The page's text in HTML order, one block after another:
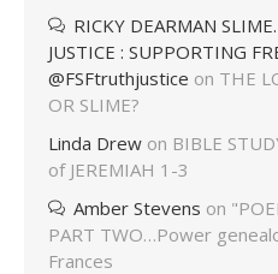
RICKY DEARMAN
JUSTICE : SUPPORTING
@FSFtruthjustice on THE
OR SLIME?
Linda Drew on BIBLE
of JEREMIAH 1-3
Amber Stevens on
PART TWO…Power
Frances